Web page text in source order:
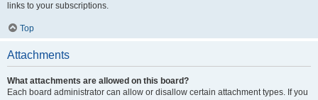
links to your subscriptions.
Top
Attachments
What attachments are allowed on this board?
Each board administrator can allow or disallow certain attachment types. If you